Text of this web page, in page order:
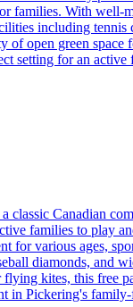
families. With well-
including tennis
of open green space
setting for an
classic Canadian
families to play
for various ages,
diamonds, and
kites, this free
in Pickering's